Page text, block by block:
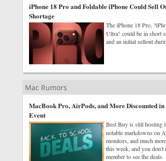
iPhone 18 Pro and Foldable iPhone Could Sell
Shortage
The iPhone 18 Pro,
Ultra" could be in short
and an initial sellout
Mac Rumors
MacBook Pro, AirPods, and More Discounted
Event
Best Buy is still hosting
notable markdowns on
monitors, and much
this week, and you don't
member to see the deals.